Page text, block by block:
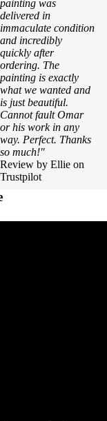
painting was
delivered in
immaculate condition
and incredibly
quickly after
ordering. The
painting is exactly
what we wanted and
is just beautiful.
Cannot fault Omar
or his work in any
way. Perfect. Thanks
so much!"
Review by Ellie on
Trustpilot